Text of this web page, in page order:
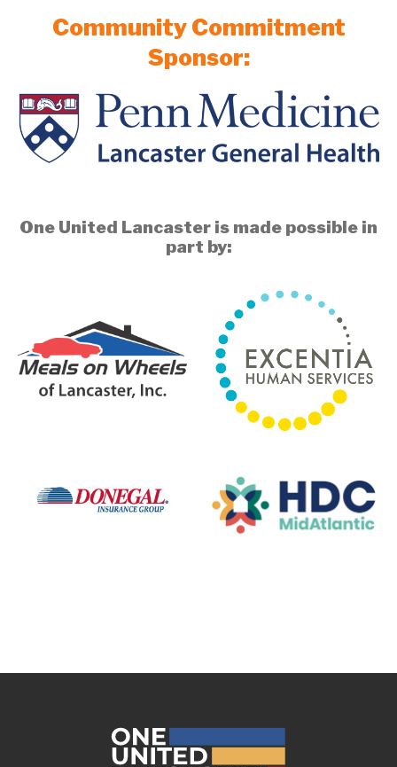
Community Commitment
Sponsor:
One United Lancaster is made possible in
part by: